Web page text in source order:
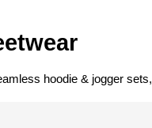
hoodie & jogger